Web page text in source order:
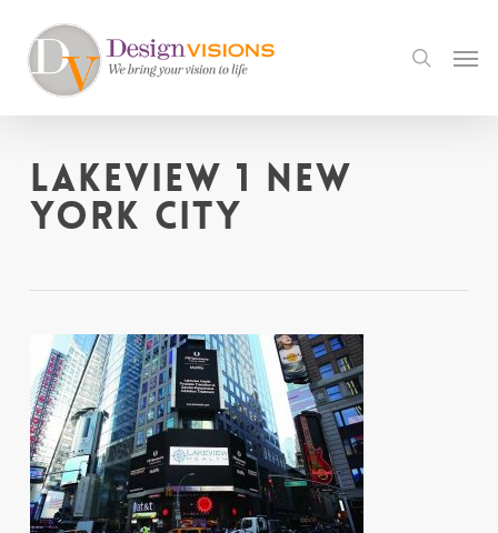
main
content
search
Lakeview 1 New
York City